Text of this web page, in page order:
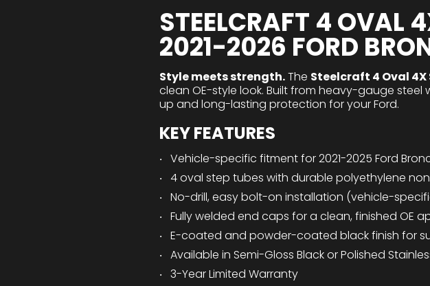
STEELCRAFT 4 OVAL
2021-2026 FORD
Style meets strength.The Steelcraft 4 Oval 4X
clean OE-style look. Built from heavy-gauge
up and long-lasting protection for your Ford.
KEY FEATURES
Vehicle-specific fitment for 2021-2025 Ford
4 oval step tubes with durable polyethylene
No-drill, easy bolt-on installation (vehicle-
Fully welded end caps for a clean, finished OE
E-coated and powder-coated black finish for
Available in Semi-Gloss Black or Polished
3-Year Limited Warranty